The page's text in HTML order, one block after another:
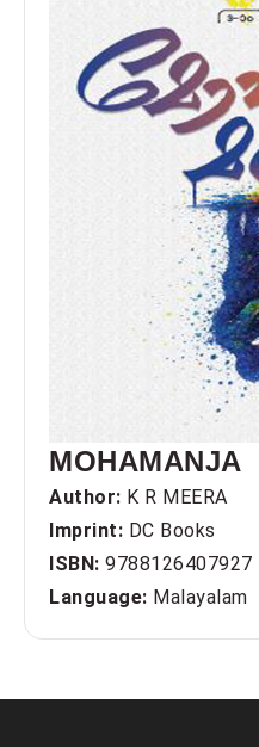
MOHAMANJA
Author: K R MEERA
Imprint: DC Books
ISBN: 9788126407927
Language: Malayalam